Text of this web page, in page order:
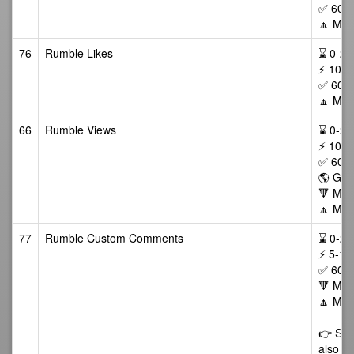
✅ 60
🔼
76
Rumble Likes
⌛ 0-
⚡ 10-
✅ 60
🔼
66
Rumble Views
⌛ 0-
⚡
✅ 60
🌎
🔻
🔼
77
Rumble Custom Comments
⌛ 0-
⚡ 5-
✅ 60
🔻
🔼
👉
also